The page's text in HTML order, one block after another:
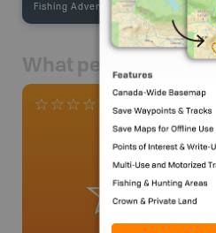
Fishing Adventures-BRMB_STOCKED
What people say
0 Reviews